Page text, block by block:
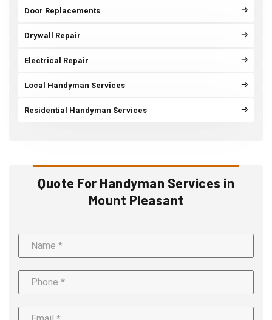
Door Replacements
Drywall Repair
Electrical Repair
Local Handyman Services
Residential Handyman Services
Quote For Handyman Services in
Mount Pleasant